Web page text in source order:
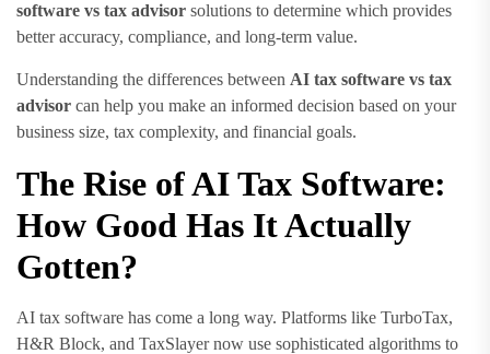
software vs tax advisor solutions to determine which provides
better accuracy, compliance, and long-term value.
Understanding the differences between AI tax software vs tax
advisor can help you make an informed decision based on your
business size, tax complexity, and financial goals.
The Rise of AI Tax Software:
How Good Has It Actually
Gotten?
AI tax software has come a long way. Platforms like TurboTax,
H&R Block, and TaxSlayer now use sophisticated algorithms to